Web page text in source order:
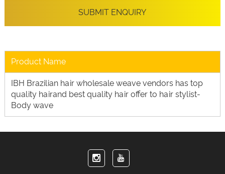
Product Name
IBH Brazilian hair wholesale weave vendors has top
quality hairand best quality hair offer to hair stylist-
Body wave